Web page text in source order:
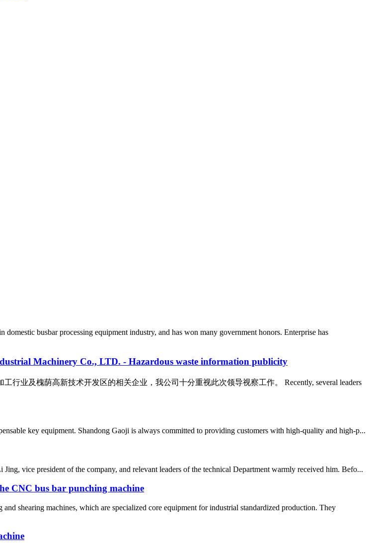
busbar processing equipment industry, and has won many government honors. Enterprise has
Machinery Co., LTD. - Hazardous waste information publicity
业及槐荫高新技术开发区的相关企业，我公司十分重视此次领导视察工作。 Recently, several leaders
key equipment. Shandong Gaoji is always committed to providing customers with high-quality and high-p...
vice president of the company, and relevant leaders of the technical Department warmly received him. Befo...
CNC bus bar punching machine
shearing machines, which are specialized core equipment for industrial standardized production. They